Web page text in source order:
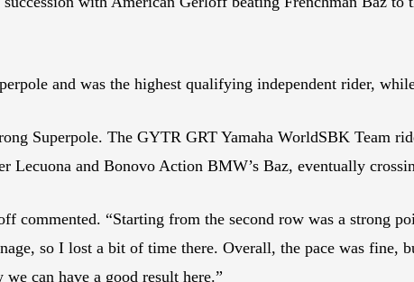
and was the highest qualifying independent rider,
Superpole. The GYTR GRT Yamaha WorldSBK Team
Lecuona and Bonovo Action BMW’s Baz, eventually
commented. “Starting from the second row was a strong
so I lost a bit of time there. Overall, the pace was fine,
can have a good result here.”